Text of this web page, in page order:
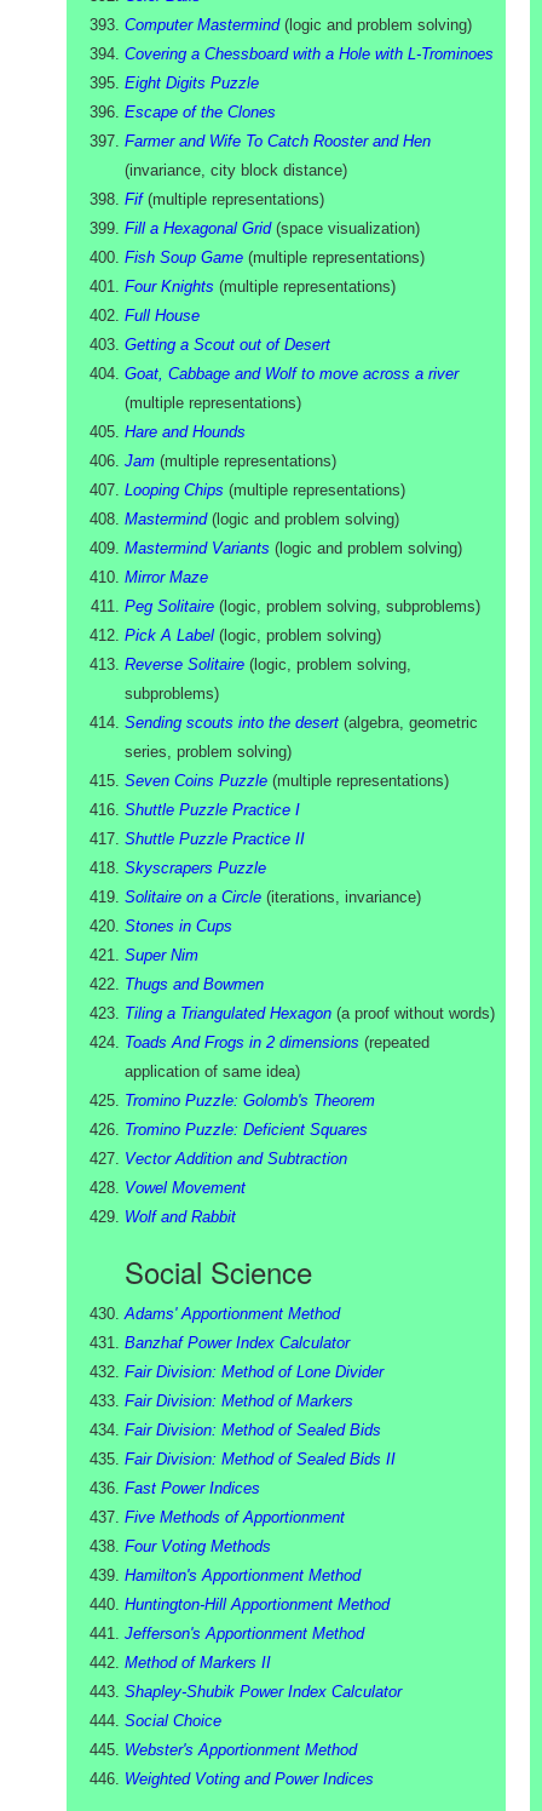
Computer Mastermind( logic and problem solving)
Covering a Chessboard with a Hole with L-Trominoes
Eight Digits Puzzle
Escape of the Clones
Farmer and Wife To Catch Rooster and Hen
(invariance, city block distance)
Fif(multiple representations)
Fill a Hexagonal Grid(space visualization)
Fish Soup Game (multiple representations)
Four Knights (multiple representations)
Full House
Getting a Scout out of Desert
Goat, Cabbage and Wolf to move across a river
(multiple representations)
Hare and Hounds
Jam (multiple representations)
Looping Chips (multiple representations)
Mastermind( logic and problem solving)
Mastermind Variants ( logic and problem solving)
Mirror Maze
Peg Solitaire ( logic, problem solving, subproblems)
Pick A Label ( logic, problem solving)
Reverse Solitaire ( logic, problem solving,
subproblems)
Sending scouts into the desert (algebra, geometric
series, problem solving)
Seven Coins Puzzle (multiple representations)
Shuttle Puzzle Practice I
Shuttle Puzzle Practice II
Skyscrapers Puzzle
Solitaire on a Circle (iterations, invariance)
Stones in Cups
Super Nim
Thugs and Bowmen
Tiling a Triangulated Hexagon (a proof without words)
Toads And Frogs in 2 dimensions (repeated
application of same idea)
Tromino Puzzle: Golomb's Theorem
Tromino Puzzle: Deficient Squares
Vector Addition and Subtraction
Vowel Movement
Wolf and Rabbit
Social Science
Adams' Apportionment Method
Banzhaf Power Index Calculator
Fair Division: Method of Lone Divider
Fair Division: Method of Markers
Fair Division: Method of Sealed Bids
Fair Division: Method of Sealed Bids II
Fast Power Indices
Five Methods of Apportionment
Four Voting Methods
Hamilton's Apportionment Method
Huntington-Hill Apportionment Method
Jefferson's Apportionment Method
Method of Markers II
Shapley-Shubik Power Index Calculator
Social Choice
Webster's Apportionment Method
Weighted Voting and Power Indices